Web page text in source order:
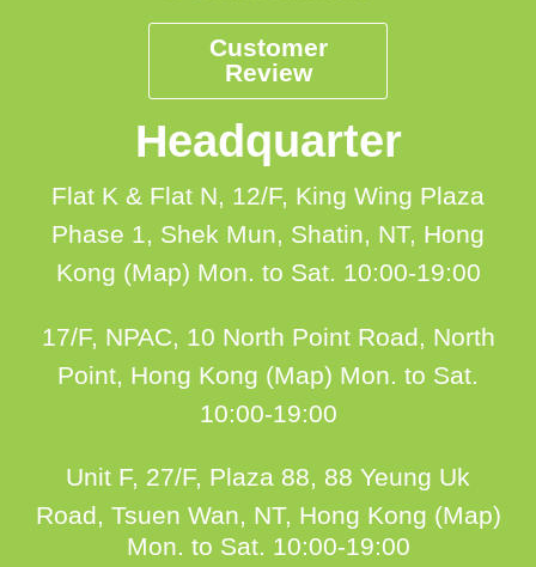
Customer
Review
Headquarter
Flat K & Flat N, 12/F, King Wing Plaza
Phase 1, Shek Mun, Shatin, NT, Hong
Kong (Map) Mon. to Sat. 10:00-19:00
17/F, NPAC, 10 North Point Road, North
Point, Hong Kong (Map) Mon. to Sat.
10:00-19:00
Unit F, 27/F, Plaza 88, 88 Yeung Uk
Road, Tsuen Wan, NT, Hong Kong (Map)
Mon. to Sat. 10:00-19:00